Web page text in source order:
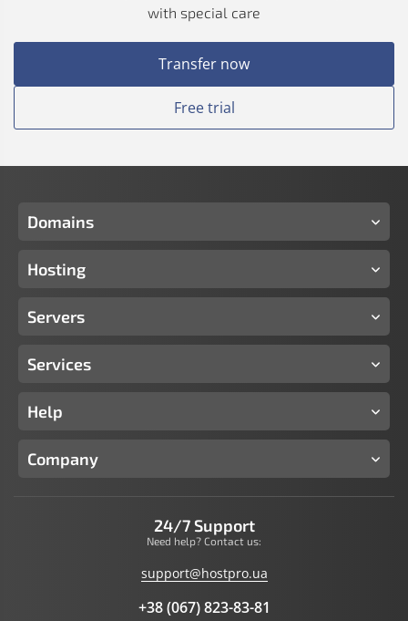
with special care
Transfer now
Free trial
Domains
Hosting
Servers
Services
Help
Company
24/7 Support
Need help? Contact us:
support@hostpro.ua
+38 (067) 823-83-81